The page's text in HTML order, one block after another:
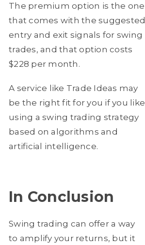
The premium option is the one
that comes with the suggested
entry and exit signals for swing
trades, and that option costs
$228 per month.
A service like Trade Ideas may
be the right fit for you if you like
using a swing trading strategy
based on algorithms and
artificial intelligence.
In Conclusion
Swing trading can offer a way
to amplify your returns, but it